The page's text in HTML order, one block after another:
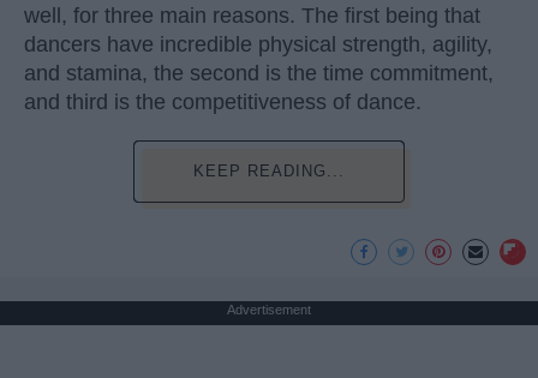
well, for three main reasons. The first being that
dancers have incredible physical strength, agility,
and stamina, the second is the time commitment,
and third is the competitiveness of dance.
KEEP READING...
Advertisement